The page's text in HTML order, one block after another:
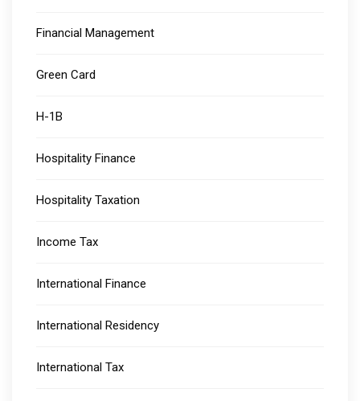
Financial Management
Green Card
H-1B
Hospitality Finance
Hospitality Taxation
Income Tax
International Finance
International Residency
International Tax